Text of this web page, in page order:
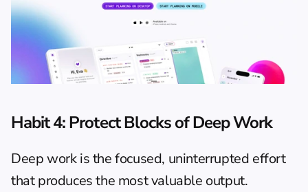
Habit 4: Protect Blocks of Deep Work
Deep work is the focused, uninterrupted effort
that produces the most valuable output.